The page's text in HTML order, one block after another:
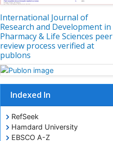
International Journal of
Research and Development in
Pharmacy & Life Sciences peer
review process verified at
publons
Indexed In
RefSeek
Hamdard University
EBSCO A-Z